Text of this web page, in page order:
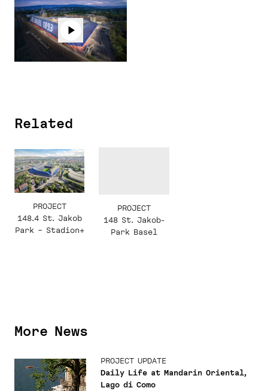
Related
PROJECT
148.4 St. Jakob
Park – Stadion+
PROJECT
148 St. Jakob-
Park Basel
More News
PROJECT UPDATE
Daily Life at Mandarin Oriental,
Lago di Como